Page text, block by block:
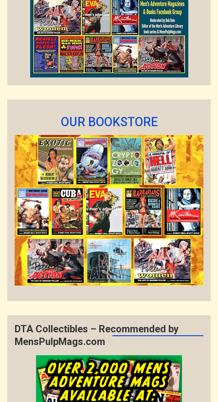
OUR BOOKSTORE
DTA Collectibles – Recommended by
MensPulpMags.com